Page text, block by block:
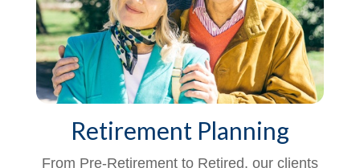
Retirement Planning
From Pre-Retirement to Retired, our clients